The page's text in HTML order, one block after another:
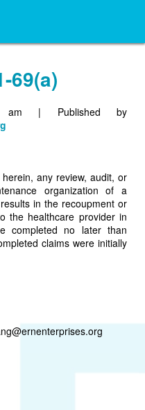
69(a)
| Published by
any review, audit, or
organization of a
in the recoupment or
the healthcare provider in
completed no later than
claims were initially